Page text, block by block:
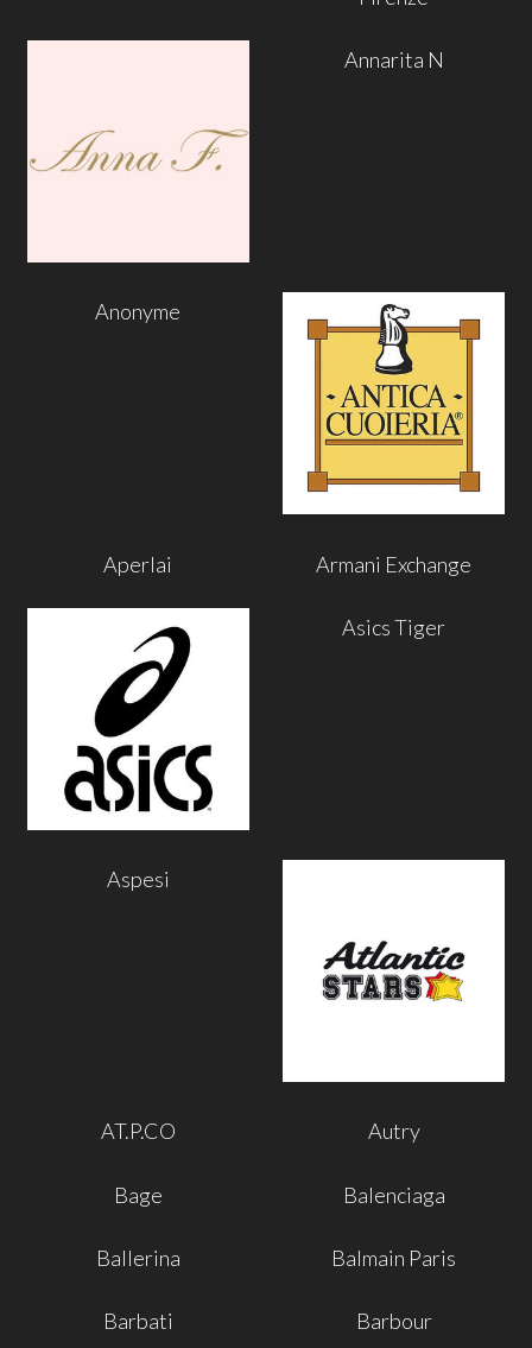
Annarita N
Anonyme
Aperlai Armani Exchange
Asics Tiger
Aspesi
AT.P.CO Autry
Bage Balenciaga
Ballerina Balmain Paris
Barbati Barbour